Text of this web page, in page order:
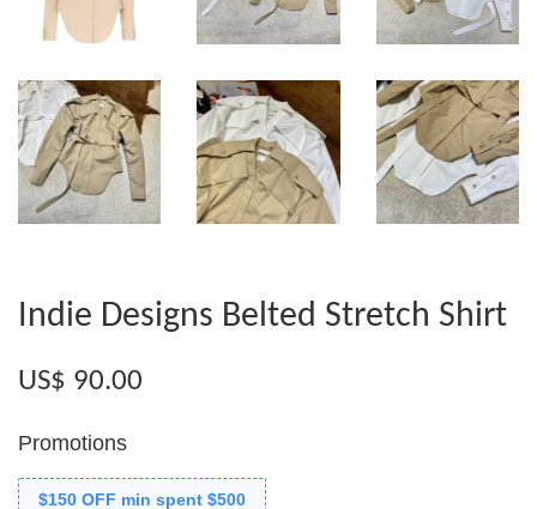
Indie Designs Belted Stretch Shirt
US$ 90.00
Promotions
$150 OFF min spent $500